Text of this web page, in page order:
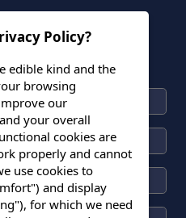
Policy?
edible kind and the
browsing
our
your overall
cookies are
properly and cannot
use cookies to
and display
for which we need